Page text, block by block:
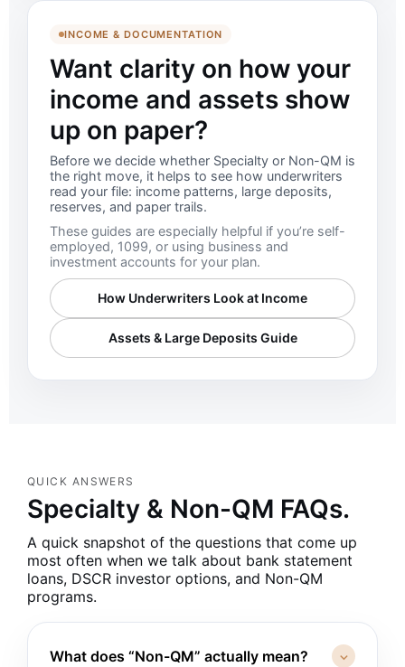
INCOME & DOCUMENTATION
Want clarity on how your
income and assets show
up on paper?
Before we decide whether Specialty or Non-QM is
the right move, it helps to see how underwriters
read your file: income patterns, large deposits,
reserves, and paper trails.
These guides are especially helpful if you’re self-
employed, 1099, or using business and
investment accounts for your plan.
How Underwriters Look at Income
Assets & Large Deposits Guide
QUICK ANSWERS
Specialty & Non-QM FAQs.
A quick snapshot of the questions that come up
most often when we talk about bank statement
loans, DSCR investor options, and Non-QM
programs.
What does “Non-QM” actually mean? ⌃